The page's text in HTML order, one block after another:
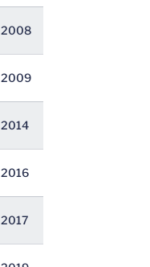
2008
2009
2014
2016
2017